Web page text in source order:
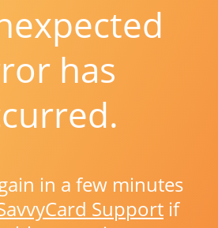
has
in a few minutes
Support if